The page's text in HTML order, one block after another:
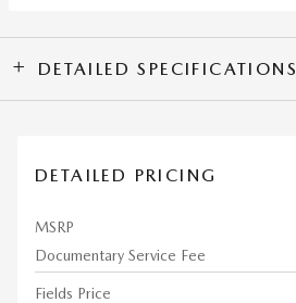
DETAILED SPECIFICATIONS
DETAILED PRICING
MSRP
Documentary Service Fee
Fields Price